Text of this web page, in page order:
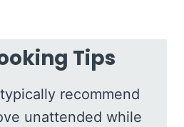
Tips
recommend
unattended while